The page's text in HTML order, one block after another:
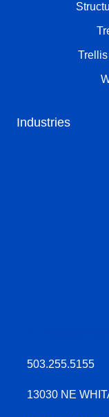
Industries
503.255.5155
13030 NE